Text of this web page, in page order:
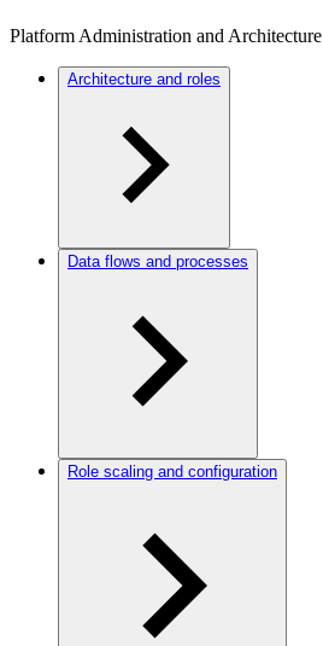
Platform Administration and Architecture
Architecture and roles
Data flows and processes
Role scaling and configuration